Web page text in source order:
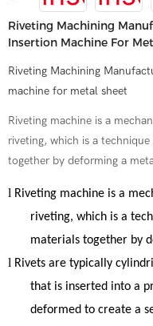
Riveting Machining
Insertion Machine For
Riveting Machining
machine for metal sheet
Riveting machine is a
riveting, which is a
together by deforming a
l Riveting machine is a
riveting, which is a
materials together by
l Rivets are typically
that is inserted into a
deformed to create a